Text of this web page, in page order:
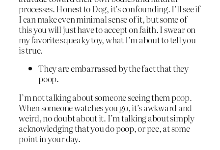
processes. Honest to Dog, it’s confounding. I’ll see if
I can make even minimal sense of it, but some of
this you will just have to accept on faith. I swear on
my favorite squeaky toy, what I’m about to tell you
is true.
They are embarrassed by the fact that they
poop.
I’m not talking about someone seeing them poop.
When someone watches you go, it’s awkward and
weird, no doubt about it. I’m talking about simply
acknowledging that you do poop, or pee, at some
point in your day.